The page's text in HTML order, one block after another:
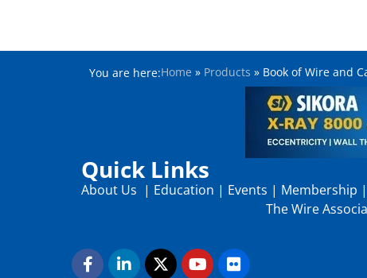
You are here:Home » Products » Book of Wire and
Quick Links
About Us | Education | Events | Membership |
The Wire